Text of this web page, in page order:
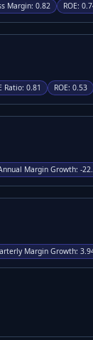
Margin: 0.82 ROE:
Ratio: 0.81 ROE: 0.53
Margin Growth: -
Margin Growth: